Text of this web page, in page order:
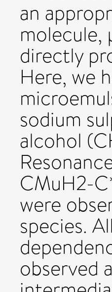
an
molecule,
directly
Here, we
sodium
alcohol
CMuH2-
were
species.
observed